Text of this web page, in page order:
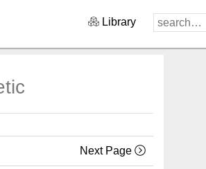
Library
Next Page